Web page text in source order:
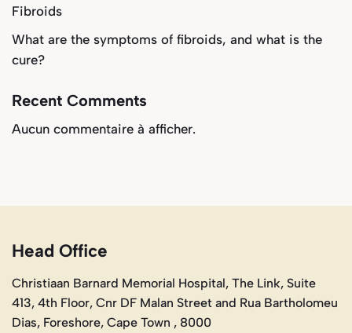
Fibroids
What are the symptoms of fibroids, and what is the
cure?
Recent Comments
Aucun commentaire à afficher.
Head Office
Christiaan Barnard Memorial Hospital, The Link, Suite
413, 4th Floor, Cnr DF Malan Street and Rua Bartholomeu
Dias, Foreshore, Cape Town , 8000